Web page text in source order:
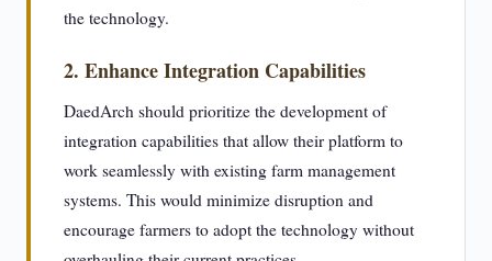
the technology.
2. Enhance Integration Capabilities
DaedArch should prioritize the development of
integration capabilities that allow their platform to
work seamlessly with existing farm management
systems. This would minimize disruption and
encourage farmers to adopt the technology without